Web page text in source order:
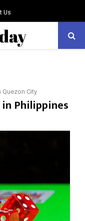
Us
City
Philippines